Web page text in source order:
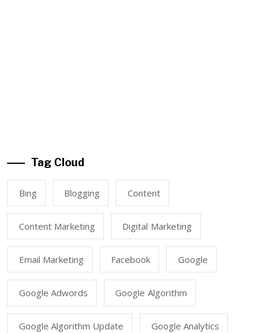
Tag Cloud
Bing Blogging Content
Content Marketing Digital Marketing
Email Marketing Facebook Google
Google Adwords Google Algorithm
Google Algorithm Update Google Analytics